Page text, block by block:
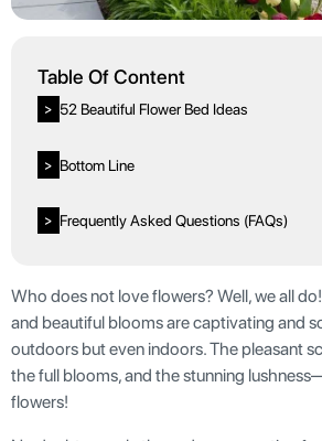
Table Of Content
> 52 Beautiful Flower Bed Ideas
> Bottom Line
> Frequently Asked Questions (FAQs)
Who does not love flowers? Well, we all
and beautiful blooms are captivating and
outdoors but even indoors. The pleasant
the full blooms, and the stunning
flowers!